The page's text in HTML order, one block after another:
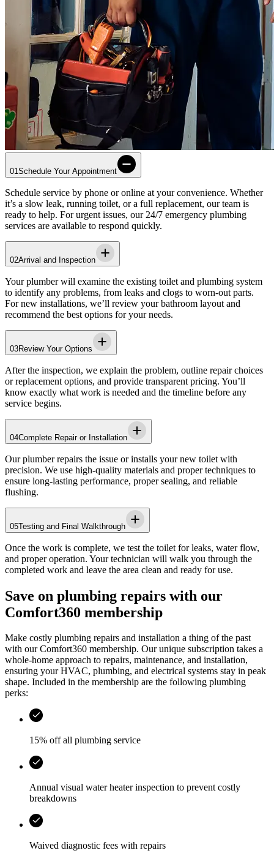
01Schedule Your Appointment
Schedule service by phone or online at your convenience. Whether
it’s a slow leak, running toilet, or a full replacement, our team is
ready to help. For urgent issues, our 24/7 emergency plumbing
services are available to respond quickly.
02Arrival and Inspection
Your plumber will examine the existing toilet and plumbing system
to identify any problems, from leaks and clogs to worn-out parts.
For new installations, we’ll review your bathroom layout and
recommend the best options for your needs.
03Review Your Options
After the inspection, we explain the problem, outline repair choices
or replacement options, and provide transparent pricing. You’ll
know exactly what work is needed and the timeline before any
service begins.
04Complete Repair or Installation
Our plumber repairs the issue or installs your new toilet with
precision. We use high-quality materials and proper techniques to
ensure long-lasting performance, proper sealing, and reliable
flushing.
05Testing and Final Walkthrough
Once the work is complete, we test the toilet for leaks, water flow,
and proper operation. Your technician will walk you through the
completed work and leave the area clean and ready for use.
Save on plumbing repairs with our
Comfort360 membership
Make costly plumbing repairs and installation a thing of the past
with our Comfort360 membership. Our unique subscription takes a
whole-home approach to repairs, maintenance, and installation,
ensuring your HVAC, plumbing, and electrical systems stay in peak
shape. Included in the membership are the following plumbing
perks:
15% off all plumbing service
Annual visual water heater inspection to prevent costly
breakdowns
Waived diagnostic fees with repairs